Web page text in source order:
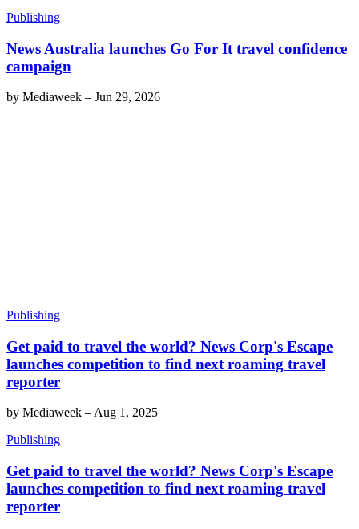
Publishing
News Australia launches Go For It travel confidence
campaign
by Mediaweek – Jun 29, 2026
Publishing
Get paid to travel the world? News Corp's Escape
launches competition to find next roaming travel
reporter
by Mediaweek – Aug 1, 2025
Publishing
Get paid to travel the world? News Corp's Escape
launches competition to find next roaming travel
reporter